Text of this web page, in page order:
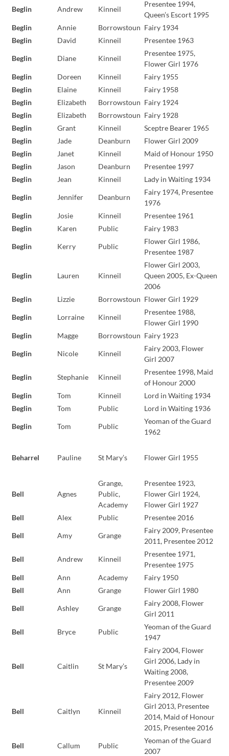
Beglin Andrew Kinneil
Presentee 1994,
Queen’s Escort 1995
Beglin
Annie Borrowstoun Fairy 1934
Beglin
David Kinneil Presentee 1963
Beglin Diane Kinneil
Presentee 1975,
Flower Girl 1976
Beglin
Doreen Kinneil
Fairy 1955
Beglin
Elaine Kinneil
Fairy 1958
Beglin
Elizabeth Borrowstoun Fairy 1924
Beglin
Elizabeth Borrowstoun Fairy 1928
Beglin
Grant Kinneil
Sceptre Bearer 1965
Beglin
Jade Deanburn
Flower Girl 2009
Beglin
Janet Kinneil
Maid of Honour 1950
Beglin
Jason Deanburn
Presentee 1997
Beglin
Jean Kinneil Lady in Waiting 1934
Beglin Jennifer Deanburn
Fairy 1974, Presentee
1976
Beglin
Josie Kinneil
Presentee 1961
Beglin
Karen Public Fairy 1983
Beglin Kerry Public
Flower Girl 1986,
Presentee 1987
Beglin Lauren Kinneil
Flower Girl 2003,
Queen 2005, Ex-Queen
2006
Beglin
Lizzie Borrowstoun Flower Girl 1929
Beglin Lorraine Kinneil
Presentee 1988,
Flower Girl 1990
Beglin
Magge Borrowstoun Fairy 1923
Beglin Nicole Kinneil
Fairy 2003, Flower
Girl 2007
Beglin Stephanie Kinneil
Presentee 1998, Maid
of Honour 2000
Beglin
Tom Kinneil
Lord in Waiting 1934
Beglin
Tom Public Lord in Waiting 1936
Beglin Tom Public
Yeoman of the Guard
1962
Beharrel Pauline St Mary’s Flower Girl 1955
Bell Agnes
Grange,
Public,
Academy
Presentee 1923,
Flower Girl 1924,
Flower Girl 1927
Bell
Alex Public Presentee 2016
Bell Amy Grange
Fairy 2009, Presentee
2011, Presentee 2012
Bell Andrew Kinneil
Presentee 1971,
Presentee 1975
Bell
Ann Academy
Fairy 1950
Bell
Ann Grange Flower Girl 1980
Bell Ashley Grange
Fairy 2008, Flower
Girl 2011
Bell Bryce Public
Yeoman of the Guard
1947
Bell Caitlin St Mary’s
Fairy 2004, Flower
Girl 2006, Lady in
Waiting 2008,
Presentee 2009
Bell Caitlyn Kinneil
Fairy 2012, Flower
Girl 2013, Presentee
2014, Maid of Honour
2015, Presentee 2016
Bell Callum Public
Yeoman of the Guard
2007